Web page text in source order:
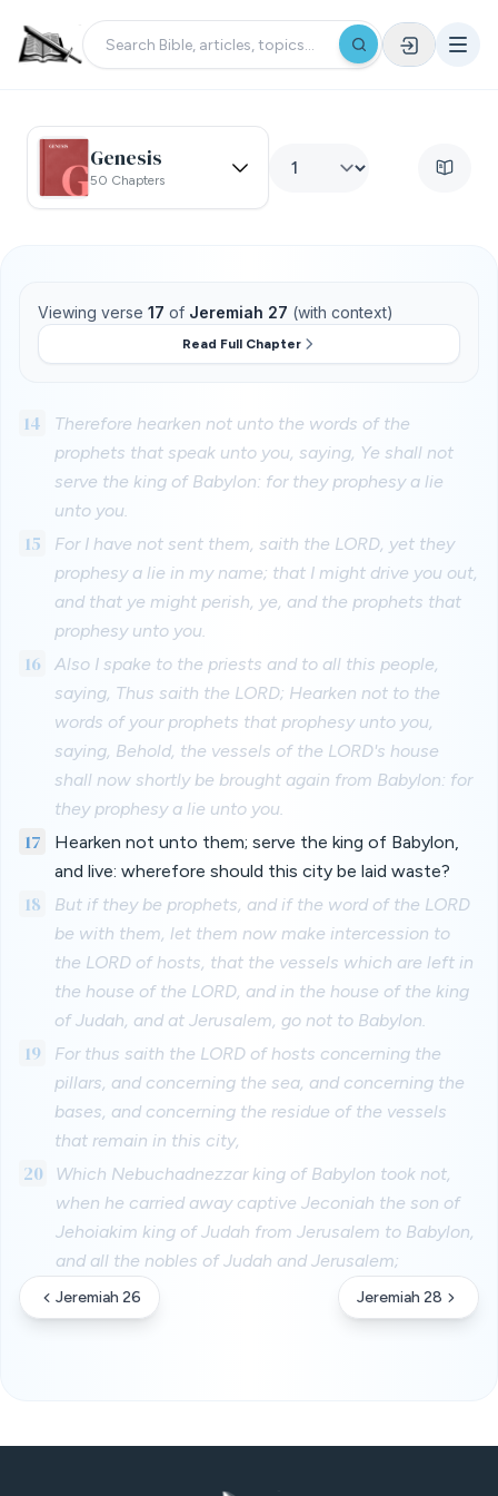
Genesis
50 Chapters
Viewing verse 17 of Jeremiah 27 (with context)
Read Full Chapter
14
Therefore hearken not unto the words of the
prophets that speak unto you, saying, Ye shall not
serve the king of Babylon: for they prophesy a lie
unto you.
15
For I have not sent them, saith the LORD, yet they
prophesy a lie in my name; that I might drive you out,
and that ye might perish, ye, and the prophets that
prophesy unto you.
16
Also I spake to the priests and to all this people,
saying, Thus saith the LORD; Hearken not to the
words of your prophets that prophesy unto you,
saying, Behold, the vessels of the LORD's house
shall now shortly be brought again from Babylon: for
they prophesy a lie unto you.
17
Hearken not unto them; serve the king of Babylon,
and live: wherefore should this city be laid waste?
18
But if they be prophets, and if the word of the LORD
be with them, let them now make intercession to
the LORD of hosts, that the vessels which are left in
the house of the LORD, and in the house of the king
of Judah, and at Jerusalem, go not to Babylon.
19
For thus saith the LORD of hosts concerning the
pillars, and concerning the sea, and concerning the
bases, and concerning the residue of the vessels
that remain in this city,
20
Which Nebuchadnezzar king of Babylon took not,
when he carried away captive Jeconiah the son of
Jehoiakim king of Judah from Jerusalem to Babylon,
and all the nobles of Judah and Jerusalem;
Jeremiah 26 Jeremiah 28